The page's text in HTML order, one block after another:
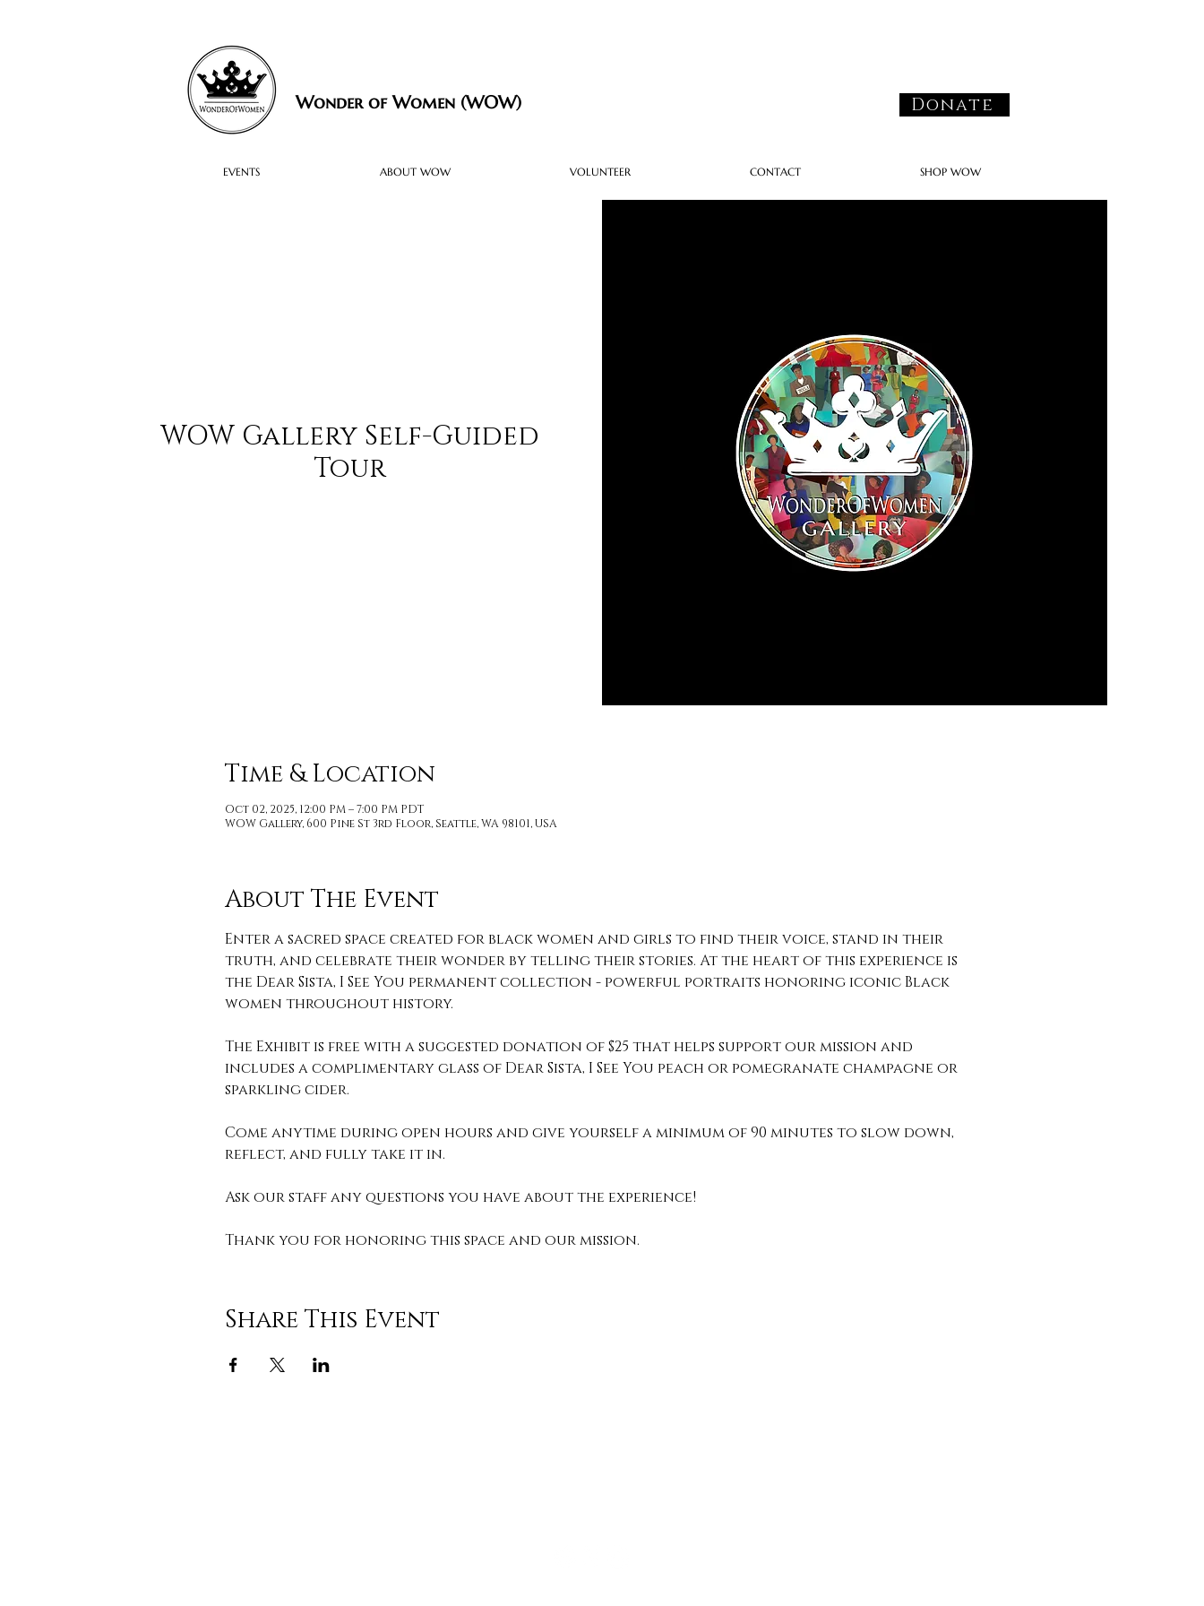
Wonder of Women (WOW) Donate
EVENTS ABOUT WOW VOLUNTEER CONTACT SHOP WOW
WOW Gallery Self-Guided
Tour
Time & Location
Oct 02, 2025, 12:00 PM – 7:00 PM PDT
WOW Gallery, 600 Pine St 3rd Floor, Seattle, WA 98101, USA
About The Event
Enter a sacred space created for black women and girls to find their voice, stand in their
truth, and celebrate their wonder by telling their stories. At the heart of this experience is
the Dear Sista, I See You permanent collection - powerful portraits honoring iconic Black
women throughout history.
The Exhibit is free with a suggested donation of $25 that helps support our mission and
includes a complimentary glass of Dear Sista, I See You peach or pomegranate champagne or
sparkling cider.
Come anytime during open hours and give yourself a minimum of 90 minutes to slow down,
reflect, and fully take it in.
Ask our staff any questions you have about the experience!
Thank you for honoring this space and our mission.
Share This Event